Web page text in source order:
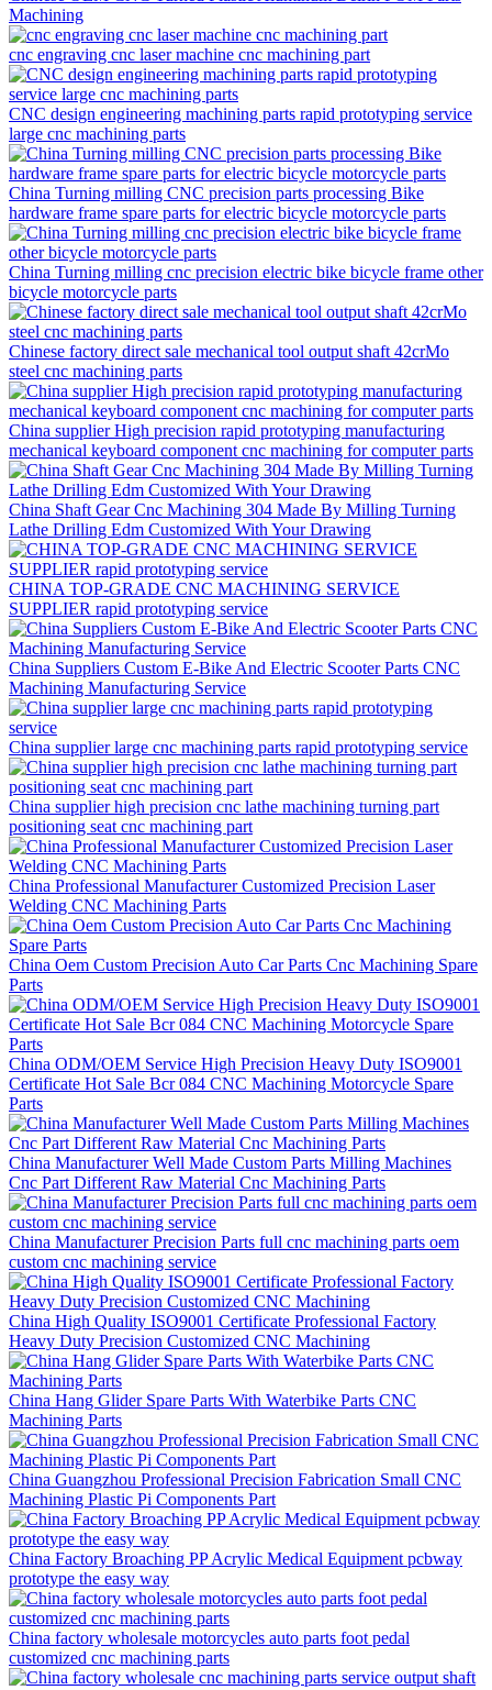
Machining
cnc engraving cnc laser machine cnc machining part
CNC design engineering machining parts rapid prototyping service
large cnc machining parts
China Turning milling CNC precision parts processing Bike
hardware frame spare parts for electric bicycle motorcycle parts
China Turning milling cnc precision electric bike bicycle frame other
bicycle motorcycle parts
Chinese factory direct sale mechanical tool output shaft 42crMo
steel cnc machining parts
China supplier High precision rapid prototyping manufacturing
mechanical keyboard component cnc machining for computer parts
China Shaft Gear Cnc Machining 304 Made By Milling Turning
Lathe Drilling Edm Customized With Your Drawing
CHINA TOP-GRADE CNC MACHINING SERVICE
SUPPLIER rapid prototyping service
China Suppliers Custom E-Bike And Electric Scooter Parts CNC
Machining Manufacturing Service
China supplier large cnc machining parts rapid prototyping service
China supplier high precision cnc lathe machining turning part
positioning seat cnc machining part
China Professional Manufacturer Customized Precision Laser
Welding CNC Machining Parts
China Oem Custom Precision Auto Car Parts Cnc Machining Spare
Parts
China ODM/OEM Service High Precision Heavy Duty ISO9001
Certificate Hot Sale Bcr 084 CNC Machining Motorcycle Spare
Parts
China Manufacturer Well Made Custom Parts Milling Machines
Cnc Part Different Raw Material Cnc Machining Parts
China Manufacturer Precision Parts full cnc machining parts oem
custom cnc machining service
China High Quality ISO9001 Certificate Professional Factory
Heavy Duty Precision Customized CNC Machining
China Hang Glider Spare Parts With Waterbike Parts CNC
Machining Parts
China Guangzhou Professional Precision Fabrication Small CNC
Machining Plastic Pi Components Part
China Factory Broaching PP Acrylic Medical Equipment pcbway
prototype the easy way
China factory wholesale motorcycles auto parts foot pedal
customized cnc machining parts